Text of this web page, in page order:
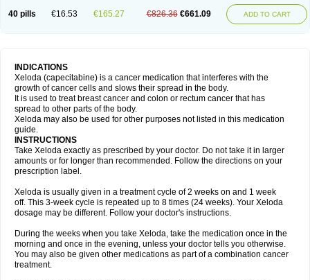
40 pills €16.53 €165.27 €826.36 €661.09 ADD TO CART
INDICATIONS
Xeloda (capecitabine) is a cancer medication that interferes with the
growth of cancer cells and slows their spread in the body.
It is used to treat breast cancer and colon or rectum cancer that has
spread to other parts of the body.
Xeloda may also be used for other purposes not listed in this medication
guide.
INSTRUCTIONS
Take Xeloda exactly as prescribed by your doctor. Do not take it in larger
amounts or for longer than recommended. Follow the directions on your
prescription label.
Xeloda is usually given in a treatment cycle of 2 weeks on and 1 week
off. This 3-week cycle is repeated up to 8 times (24 weeks). Your Xeloda
dosage may be different. Follow your doctor's instructions.
During the weeks when you take Xeloda, take the medication once in the
morning and once in the evening, unless your doctor tells you otherwise.
You may also be given other medications as part of a combination cancer
treatment.